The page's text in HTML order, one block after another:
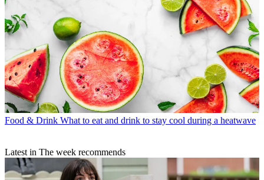
Food & Drink What to eat and drink to stay cool during a heatwave
Latest in The week recommends